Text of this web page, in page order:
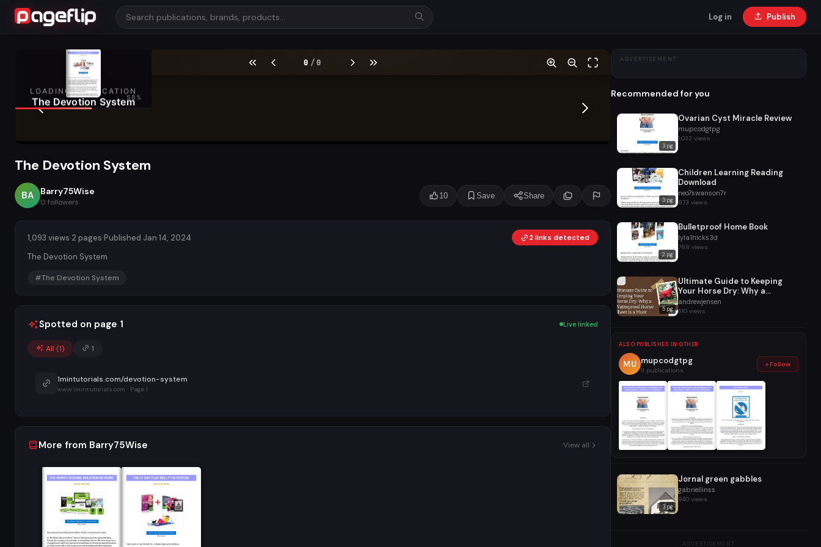
Log in Publish
The Devotion System
BA Barry75Wise
0 followers
10 Save Share
1,093 views·2 pages·Published Jan 14, 2024 2 links detected
The Devotion System
#The Devotion System
Spotted on page 1 Live linked
All (1) 1
1mintutorials.com/devotion-system
www.1mintutorials.com · Page 1
More from Barry75Wise View all
ADVERTISEMENT
Recommended for you
3 pg
Ovarian Cyst Miracle Review
mupcodgtpg
1,033 views
3 pg
Children Learning Reading
Download
neo7swanson7r
873 views
2 pg
Bulletproof Home Book
lyla1hicks3d
788 views
5 pg
Ultimate Guide to Keeping
Your Horse Dry: Why a
Waterproof Horse Sheet is a
Must
andrewjensen
610 views
ALSO PUBLISHES IN OTHER
MU mupcodgtpg
11 publications
+ Follow
3 pg
Jornal green gabbles
gabriellinss
940 views
ADVERTISEMENT